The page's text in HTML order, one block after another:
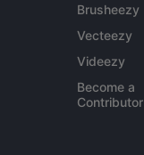
Brusheezy
Vecteezy
Videezy
Become a
Contributor